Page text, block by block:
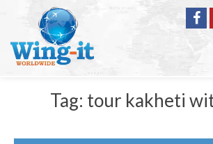
Tag: tour kakheti